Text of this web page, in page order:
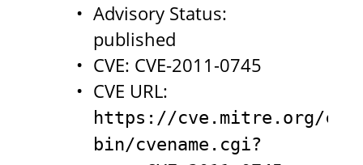
Advisory Status:
published
CVE: CVE-2011-0745
CVE URL:
https://cve.mitre.org/
bin/cvename.cgi?